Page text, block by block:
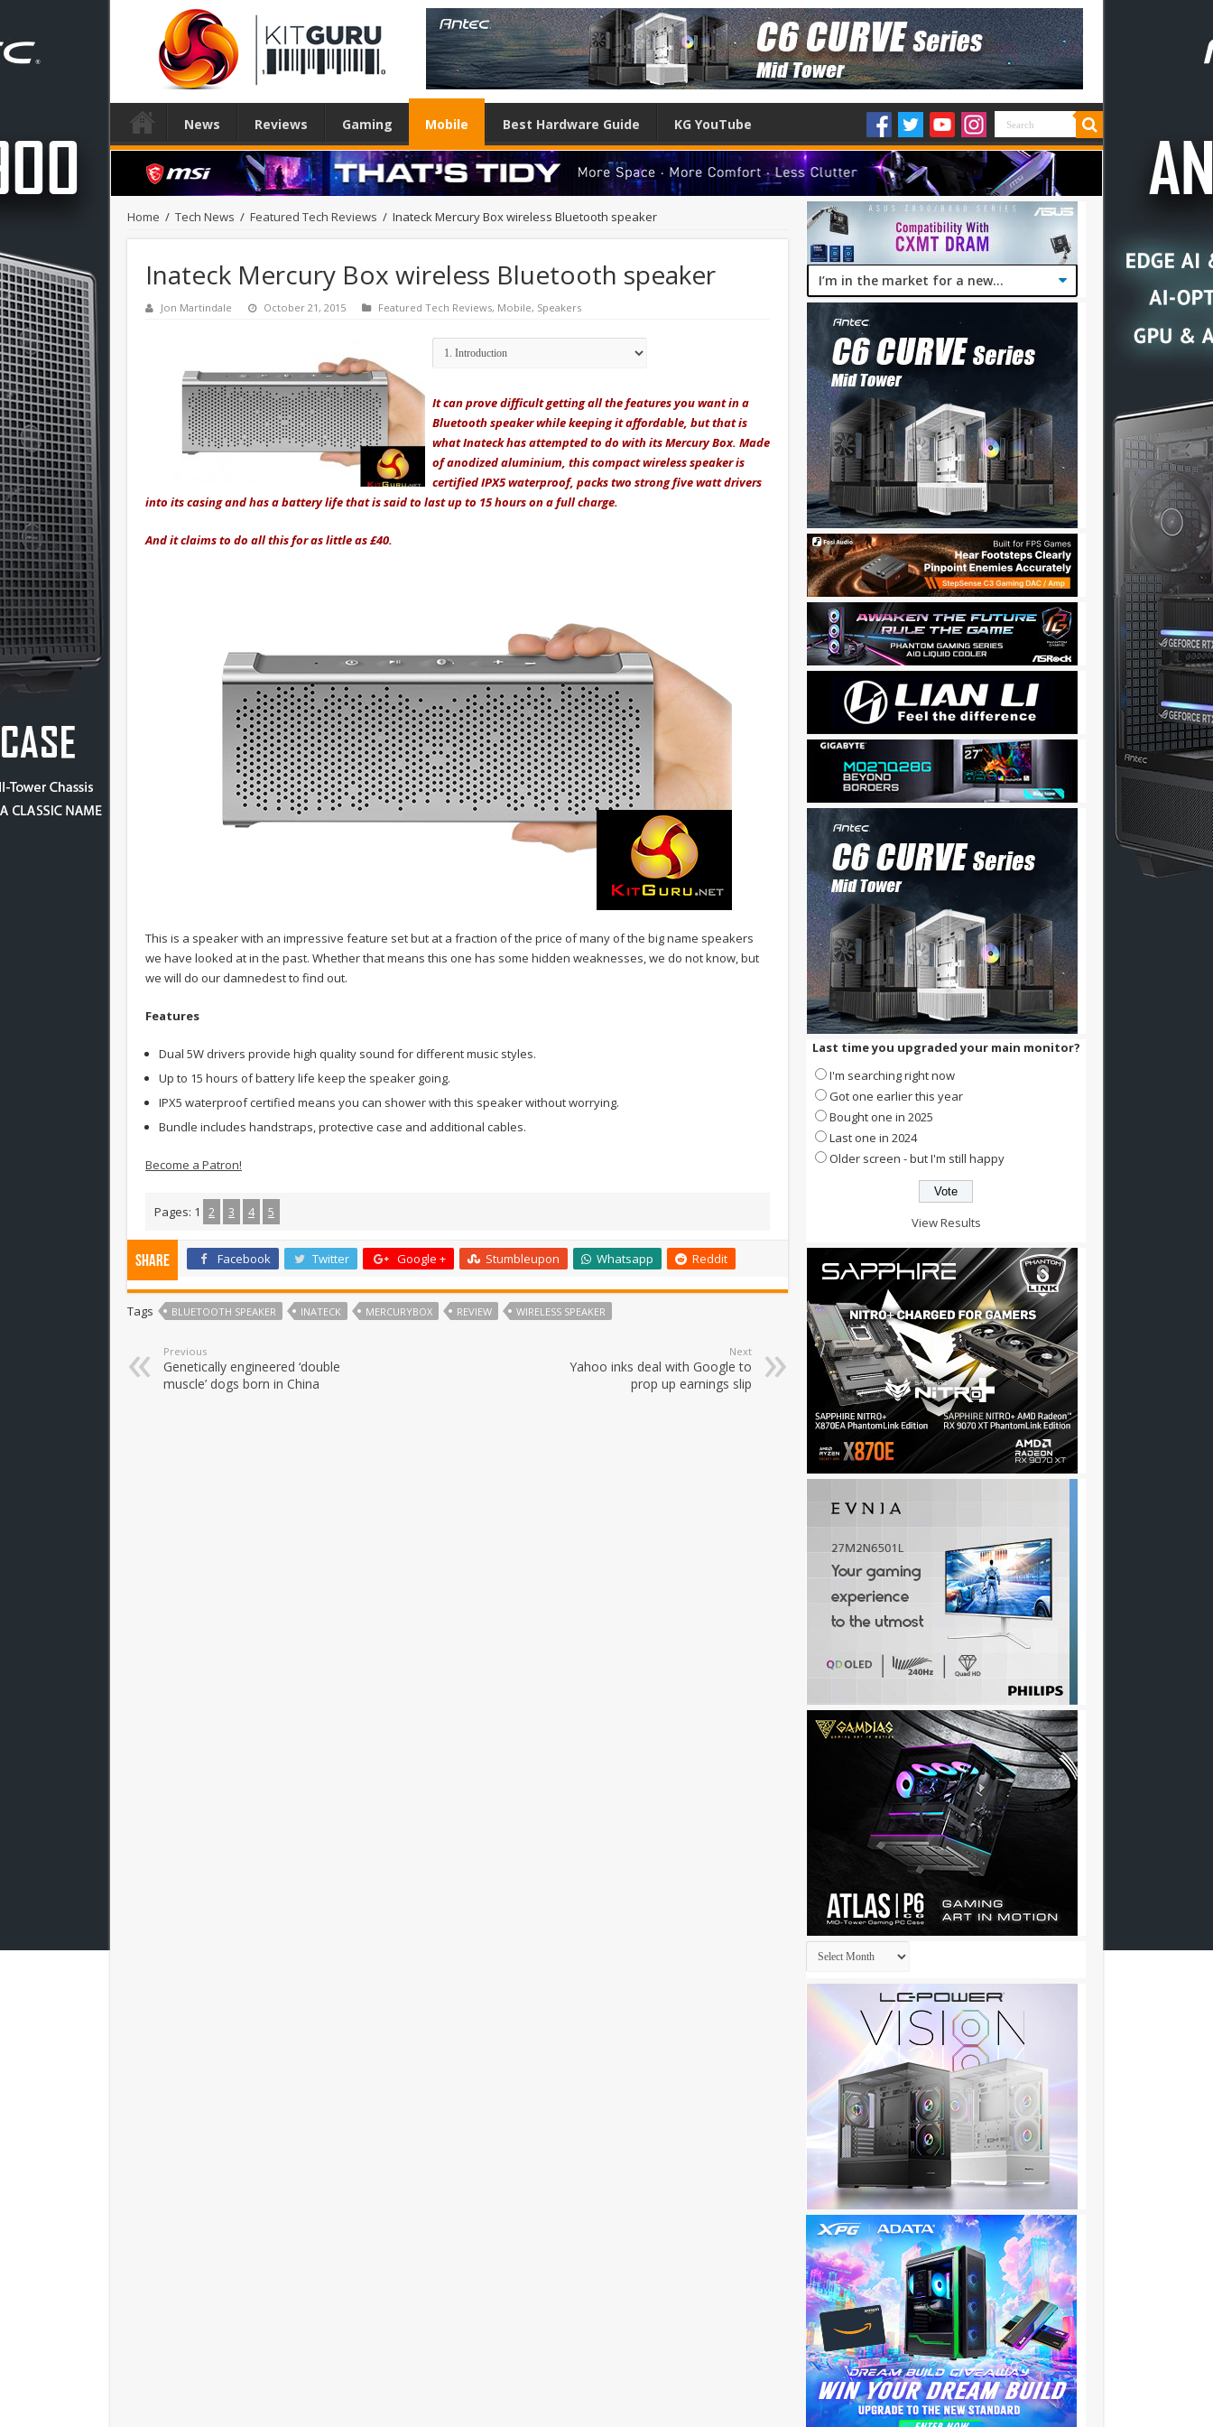
News Reviews Gaming Mobile Best Hardware Guide KG YouTube
Home / Tech News / Featured Tech Reviews / Inateck Mercury Box wireless Bluetooth speaker
Inateck Mercury Box wireless Bluetooth speaker
Jon Martindale October 21, 2015 Featured Tech Reviews, Mobile, Speakers
It can prove difficult getting all the features you want in a
Bluetooth speaker while keeping it affordable, but that is
what Inateck has attempted to do with its Mercury Box. Made
of anodized aluminium, this compact wireless speaker is
certified IPX5 waterproof, packs two strong five watt drivers
into its casing and has a battery life that is said to last up to 15 hours on a full charge.
And it claims to do all this for as little as £40.
This is a speaker with an impressive feature set but at a fraction of the price of many of the big name speakers
we have looked at in the past. Whether that means this one has some hidden weaknesses, we do not know, but
we will do our damnedest to find out.
Features
Dual 5W drivers provide high quality sound for different music styles.
Up to 15 hours of battery life keep the speaker going.
IPX5 waterproof certified means you can shower with this speaker without worrying.
Bundle includes handstraps, protective case and additional cables.
Become a Patron!
Pages: 1 2 3 4 5
Share Facebook Twitter Google + Stumbleupon Whatsapp Reddit
Tags BLUETOOTH SPEAKER INATECK MERCURYBOX REVIEW WIRELESS SPEAKER
Previous
Genetically engineered ‘double
muscle’ dogs born in China
Next
Yahoo inks deal with Google to
prop up earnings slip
Last time you upgraded your main monitor?
I'm searching right now
Got one earlier this year
Bought one in 2025
Last one in 2024
Older screen - but I'm still happy
View Results
Archives